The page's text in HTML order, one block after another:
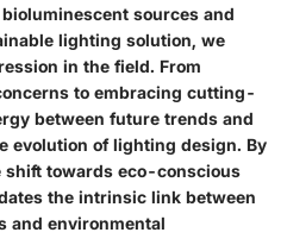
sources and
lighting solution, we
in the field. From
to embracing cutting-
between future trends and
evolution of lighting design. By
towards eco-conscious
the intrinsic link between
and environmental